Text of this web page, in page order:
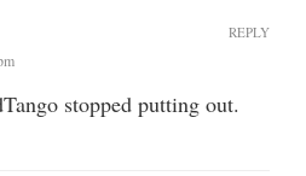
stopped putting out.
REPLY